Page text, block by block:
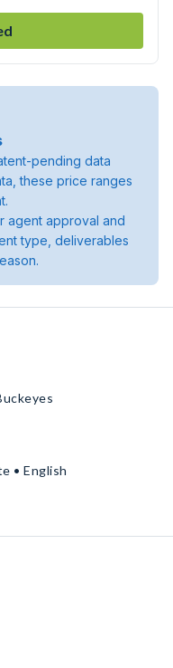
pending data
these price ranges
agent approval and
type, deliverables
• English